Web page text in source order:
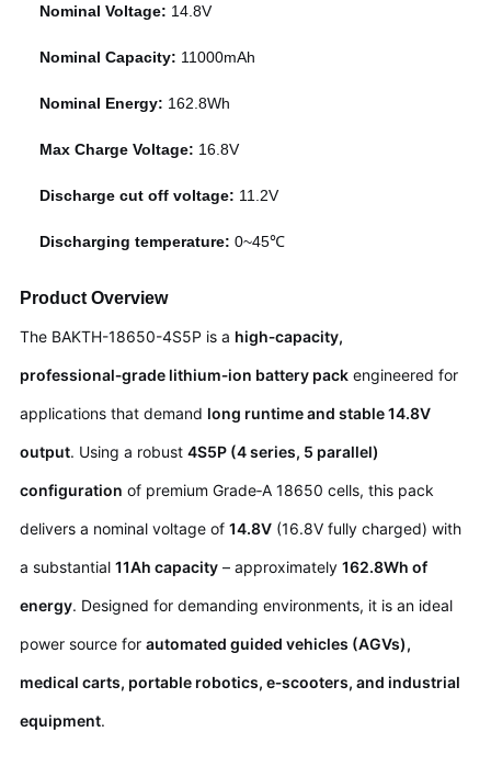
Nominal Voltage: 14.8V
Nominal Capacity: 11000mAh
Nominal Energy: 162.8Wh
Max Charge Voltage: 16.8V
Discharge cut off voltage: 11.2V
Discharging temperature:0~45℃
Product Overview
The BAKTH-18650-4S5P is a high‑capacity,
professional‑grade lithium‑ion battery pack engineered for
applications that demand long runtime and stable 14.8V
output. Using a robust4S5P (4 series, 5 parallel)
configuration of premium Grade‑A 18650 cells, this pack
delivers a nominal voltage of14.8V (16.8V fully charged) with
a substantial11Ah capacity – approximately162.8Wh of
energy. Designed for demanding environments, it is an ideal
power source forautomated guided vehicles (AGVs),
medical carts, portable robotics, e‑scooters, and industrial
equipment.